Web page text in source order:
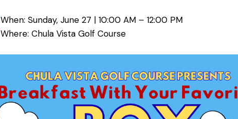
When: Sunday, June 27 | 10:00 AM – 12:00 PM
Where: Chula Vista Golf Course